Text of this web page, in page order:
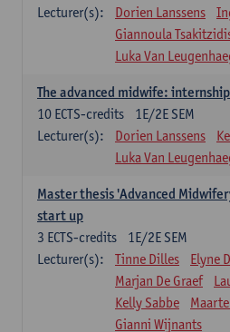
Lecturer(s):
Dorien Lanssens
Giannoula
Luka Van
The advanced midwife: internship
1E/2E SEM
10 ECTS-credits
Lecturer(s):
Dorien Lanssens
Luka Van
Master thesis 'Advanced
start up
1E/2E SEM
3 ECTS-credits
Lecturer(s):
Tinne Dilles
Elyne
Marjan De Graef
Kelly Sabbe
Gianni Wijnants